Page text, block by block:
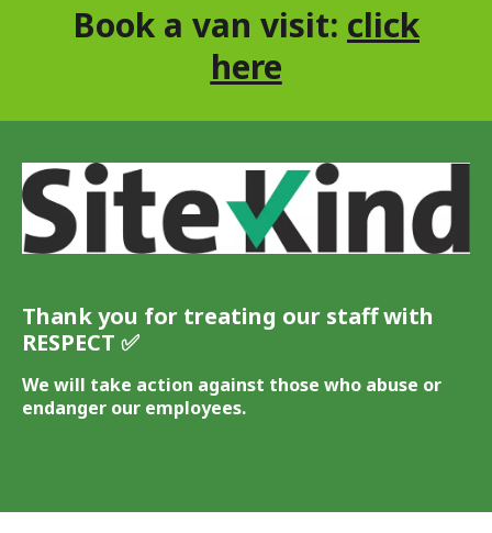
Book a van visit: click
here
Thank you for treating our staff with
RESPECT ✅️
We will take action against those who abuse or
endanger our employees.